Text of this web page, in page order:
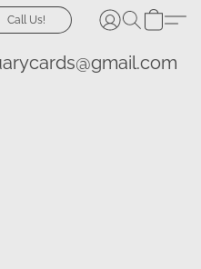
Call Us!